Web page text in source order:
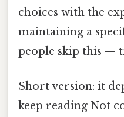
choices with the
maintaining a
people skip this —
Short version: it
keep reading Not